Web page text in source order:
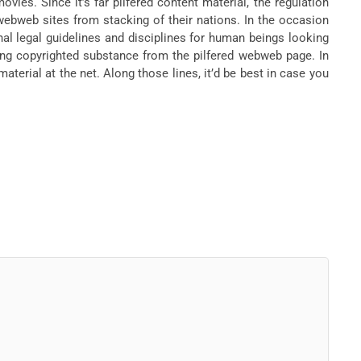
sites from stacking of their nations. In the occasion
legal guidelines and disciplines for human beings looking
copyrighted substance from the pilfered webweb page. In
at the net. Along those lines, it’d be best in case you